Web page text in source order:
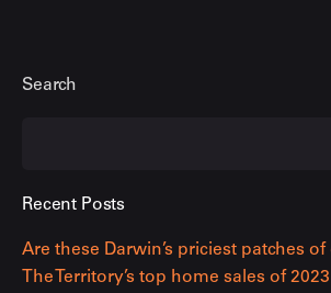
Search
Recent Posts
Are these Darwin’s priciest patches of
The Territory’s top home sales of 2023